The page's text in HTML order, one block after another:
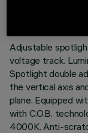
Adjustable
voltage track.
Spotlight double
the vertical axis
plane. Equipped
with C.O.B.
4000K. Anti-